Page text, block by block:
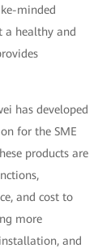
minded
a healthy and
has developed
for the SME
products are
and cost to
more
and